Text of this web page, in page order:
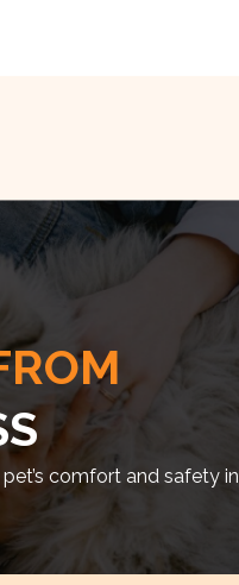
comfort and safety in